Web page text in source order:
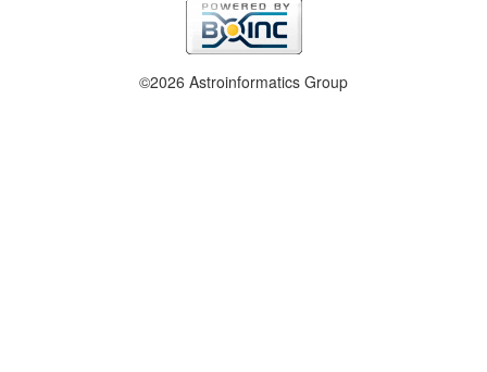
©2026 Astroinformatics Group